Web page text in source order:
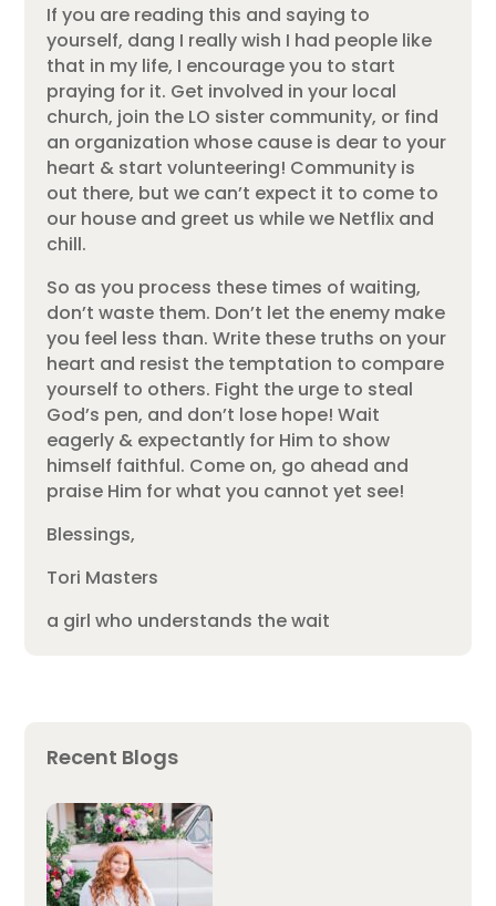
If you are reading this and saying to
yourself, dang I really wish I had people like
that in my life, I encourage you to start
praying for it. Get involved in your local
church, join the LO sister community, or find
an organization whose cause is dear to your
heart & start volunteering! Community is
out there, but we can’t expect it to come to
our house and greet us while we Netflix and
chill.
So as you process these times of waiting,
don’t waste them. Don’t let the enemy make
you feel less than. Write these truths on your
heart and resist the temptation to compare
yourself to others. Fight the urge to steal
God’s pen, and don’t lose hope! Wait
eagerly & expectantly for Him to show
himself faithful. Come on, go ahead and
praise Him for what you cannot yet see!
Blessings,
Tori Masters
a girl who understands the wait
Recent Blogs